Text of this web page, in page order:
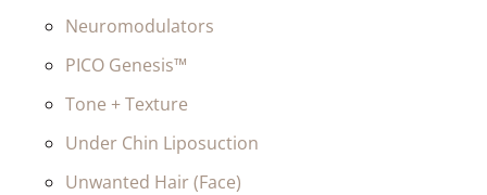
Neuromodulators
PICO Genesis™
Tone + Texture
Under Chin Liposuction
Unwanted Hair (Face)